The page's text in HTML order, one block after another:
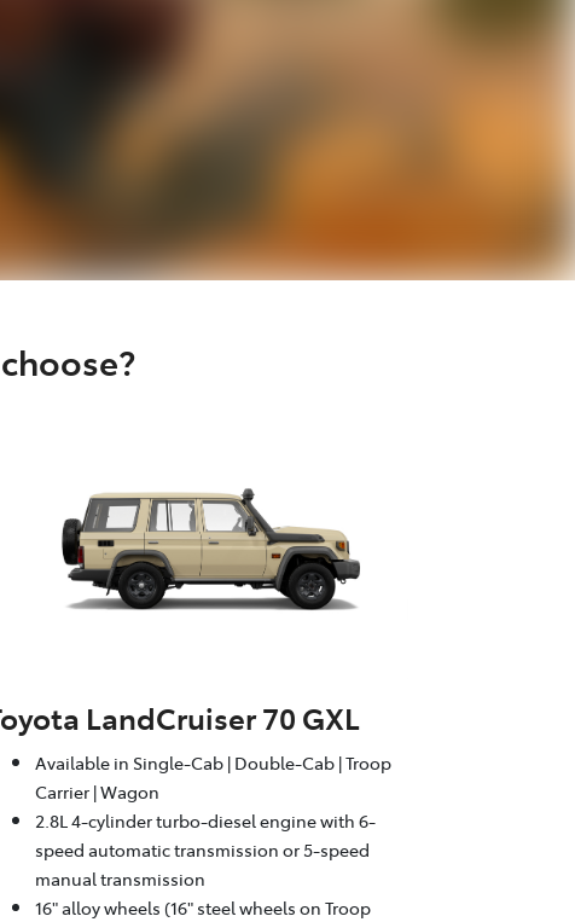
LandCruiser 70 GXL
Available in Single-Cab | Double-Cab | Troop
Carrier | Wagon
2.8L 4-cylinder turbo-diesel engine with 6-
speed automatic transmission or 5-speed
manual transmission
16" alloy wheels (16" steel wheels on Troop